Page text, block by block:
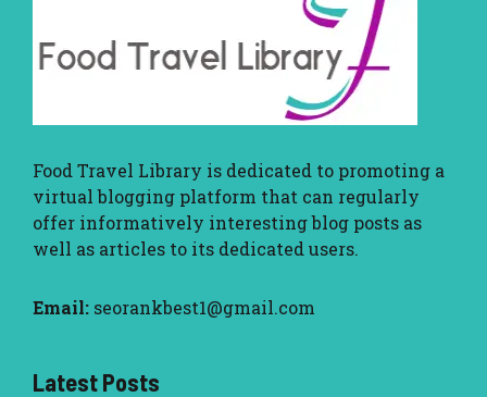
Food Travel Library is dedicated to promoting a
virtual blogging platform that can regularly
offer informatively interesting blog posts as
well as articles to its dedicated users.
Email: seorankbest1@gmail.com
Latest Posts